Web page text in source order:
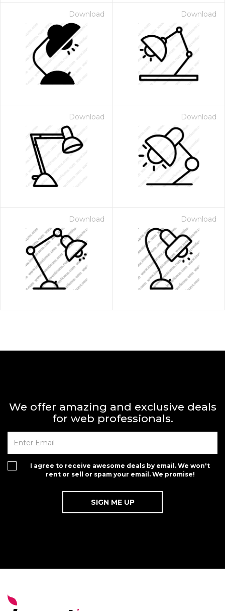
Download Download
Download Download
Download Download
We offer amazing and exclusive deals
for web professionals.
I agree to receive awesome deals by email. We won't
rent or sell or spam your email. We promise!